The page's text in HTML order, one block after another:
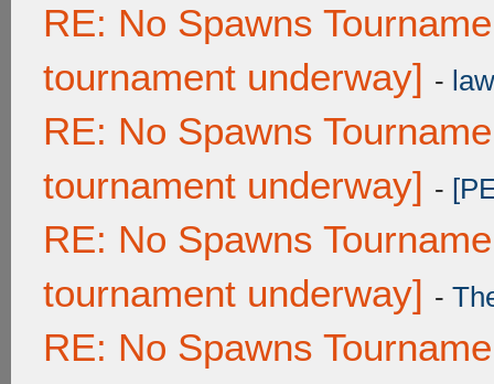
RE: No Spawns
tournament underway] -
RE: No Spawns
tournament underway] -
RE: No Spawns
tournament underway] -
RE: No Spawns